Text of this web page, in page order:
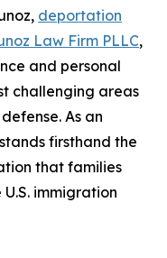
deportation
Law Firm PLLC,
and personal
challenging areas
As an
firsthand the
that families
immigration